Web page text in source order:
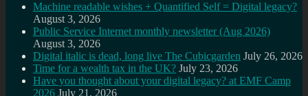
Machine readable wishes + Quantified Self = Digital legacy?
August 3, 2026
Public Service Internet monthly newsletter (Aug 2026)
August 3, 2026
Digital italic is dead, long live The Cubicgarden July 26, 2026
Time for a wealth tax in the UK? July 23, 2026
Have you thought about your digital legacy? at EMF Camp
2026 July 21, 2026